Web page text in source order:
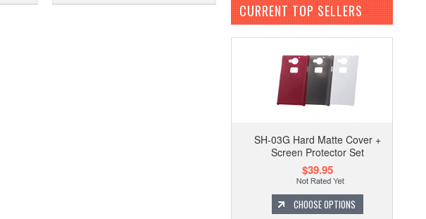
CURRENT TOP SELLERS
SH-03G Hard Matte Cover +
Screen Protector Set
$39.95
CHOOSE OPTIONS